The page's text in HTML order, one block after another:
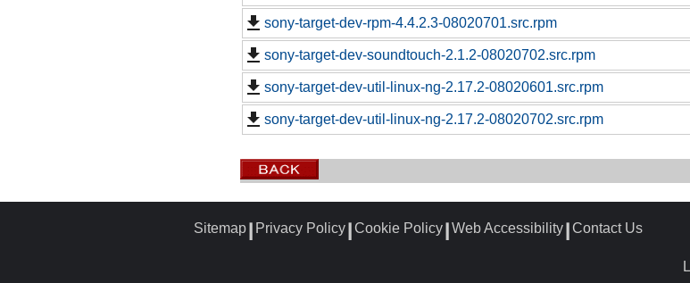
sony-target-dev-rpm-4.4.2.3-08020701.src.rpm
sony-target-dev-soundtouch-2.1.2-08020702.src.rpm
sony-target-dev-util-linux-ng-2.17.2-08020601.src.rpm
sony-target-dev-util-linux-ng-2.17.2-08020702.src.rpm
Sitemap Privacy Policy Cookie Policy Web Accessibility Contact Us